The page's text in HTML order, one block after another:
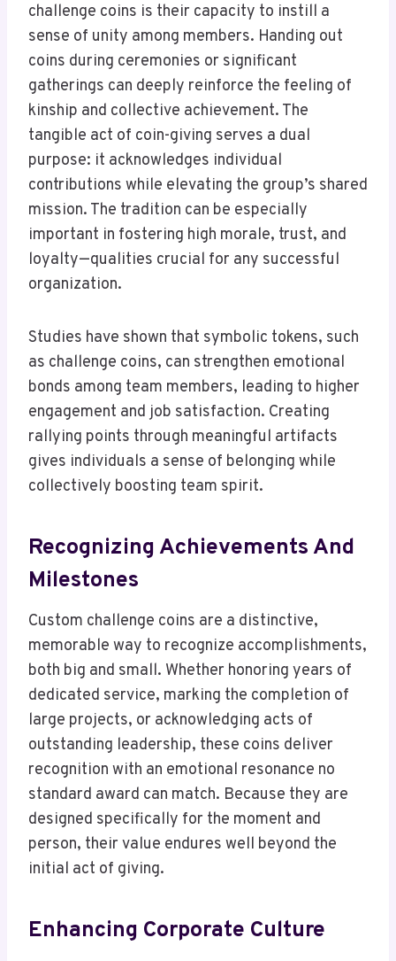
challenge coins is their capacity to instill a
sense of unity among members. Handing out
coins during ceremonies or significant
gatherings can deeply reinforce the feeling of
kinship and collective achievement. The
tangible act of coin-giving serves a dual
purpose: it acknowledges individual
contributions while elevating the group’s shared
mission. The tradition can be especially
important in fostering high morale, trust, and
loyalty—qualities crucial for any successful
organization.
Studies have shown that symbolic tokens, such
as challenge coins, can strengthen emotional
bonds among team members, leading to higher
engagement and job satisfaction. Creating
rallying points through meaningful artifacts
gives individuals a sense of belonging while
collectively boosting team spirit.
Recognizing Achievements And
Milestones
Custom challenge coins are a distinctive,
memorable way to recognize accomplishments,
both big and small. Whether honoring years of
dedicated service, marking the completion of
large projects, or acknowledging acts of
outstanding leadership, these coins deliver
recognition with an emotional resonance no
standard award can match. Because they are
designed specifically for the moment and
person, their value endures well beyond the
initial act of giving.
Enhancing Corporate Culture